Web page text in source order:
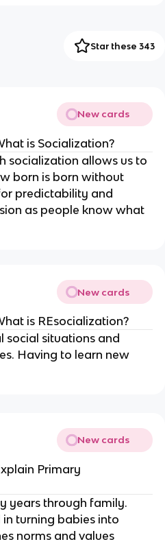
Star these 343
New cards
is Socialization?
socialization allows us to
born is born without
predictability and
as people know what
New cards
is REsocialization?
social situations and
Having to learn new
New cards
Primary
years through family.
in turning babies into
norms and values